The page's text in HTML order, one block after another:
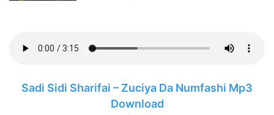
Sadi Sidi Sharifai – Zuciya Da Numfashi Mp3
Download